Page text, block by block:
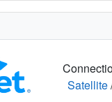
Satellite